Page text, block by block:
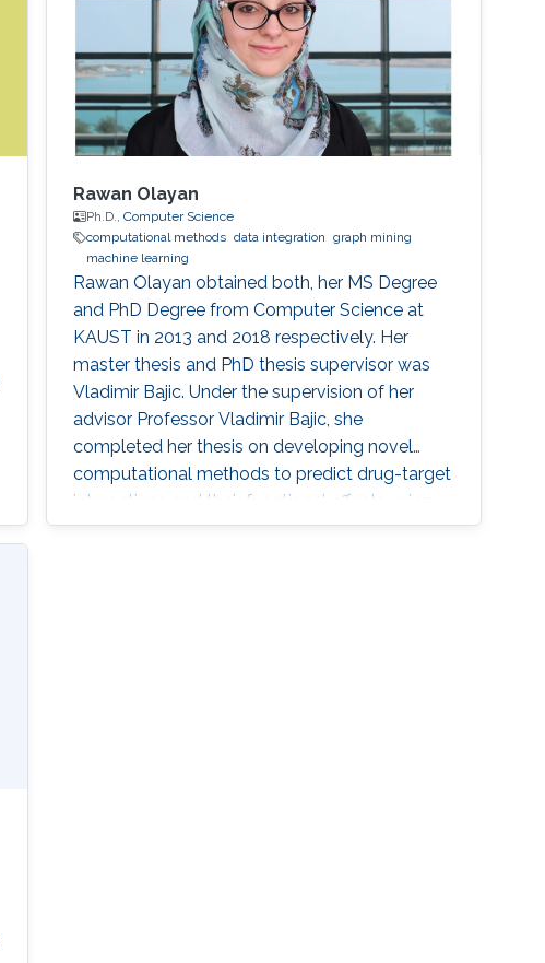
Rawan Olayan
Ph.D.,Computer Science
computational methods data integration
graph mining
machine learning
Rawan Olayan obtained both, her MS Degree
and PhD Degree from Computer Science at
KAUST in 2013 and 2018 respectively. Her
master thesis and PhD thesis supervisor was
Vladimir Bajic. Under the supervision of her
advisor Professor Vladimir Bajic, she
completed her thesis on developing novel
computational methods to predict drug-target
interactions and their functional effects using
data integration, graph mining and machine